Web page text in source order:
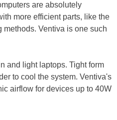
are absolutely
more efficient parts, like the
Ventiva is one such
and light laptops. Tight form
to cool the system. Ventiva's
airflow for devices up to 40W